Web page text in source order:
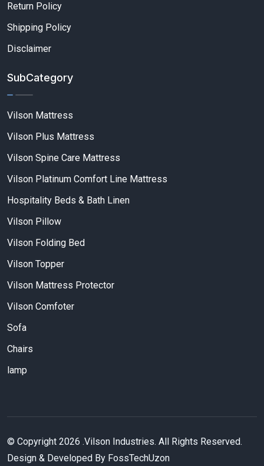
Return Policy
Shipping Policy
Disclaimer
SubCategory
Vilson Mattress
Vilson Plus Mattress
Vilson Spine Care Mattress
Vilson Platinum Comfort Line Mattress
Hospitality Beds & Bath Linen
Vilson Pillow
Vilson Folding Bed
Vilson Topper
Vilson Mattress Protector
Vilson Comfoter
Sofa
Chairs
lamp
© Copyright 2026 .Vilson Industries. All Rights Reserved.
Design & Developed By FossTechUzon